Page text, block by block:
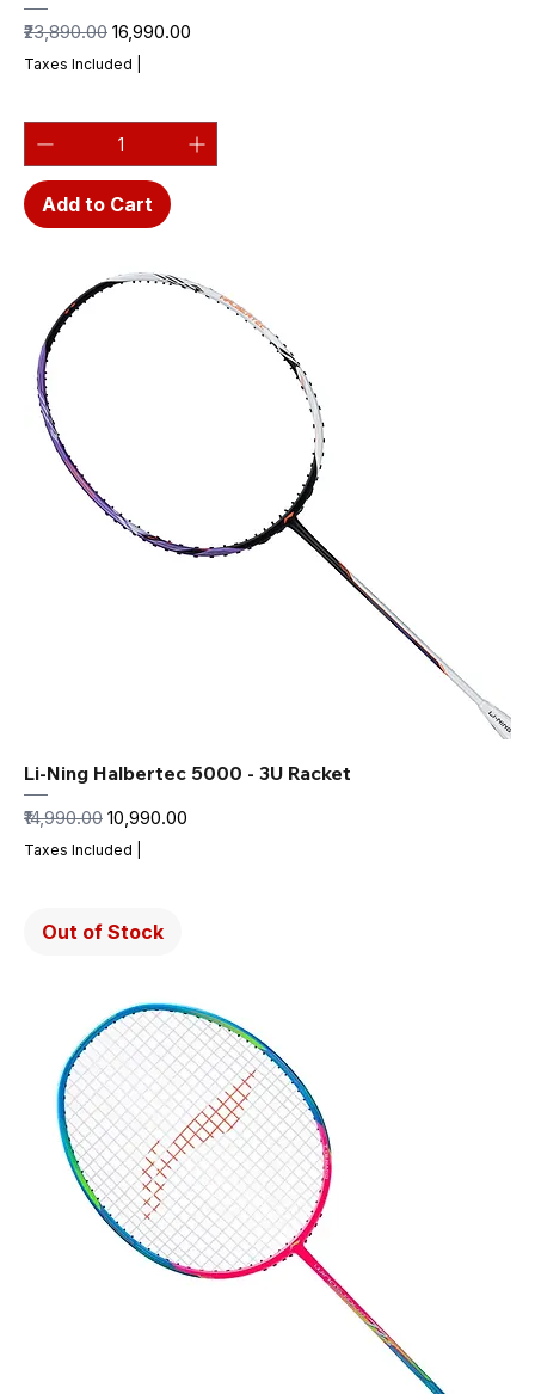
Regular Price
₹23,890.00 Sale Price
₹16,990.00
Taxes Included
Add to Cart
Li-Ning Halbertec 5000 - 3U Racket
Regular Price
₹14,990.00 Sale Price
₹10,990.00
Taxes Included
Out of Stock